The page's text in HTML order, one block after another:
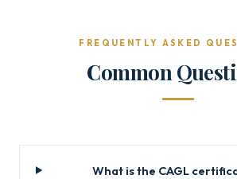
FREQUENTLY ASKED
Common
What is the CAGL